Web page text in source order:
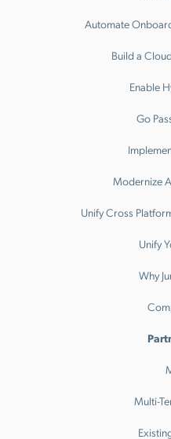
Automate
Build a
Enable
Go
Modernize
Unify Cross
Unify
Why
Multi-